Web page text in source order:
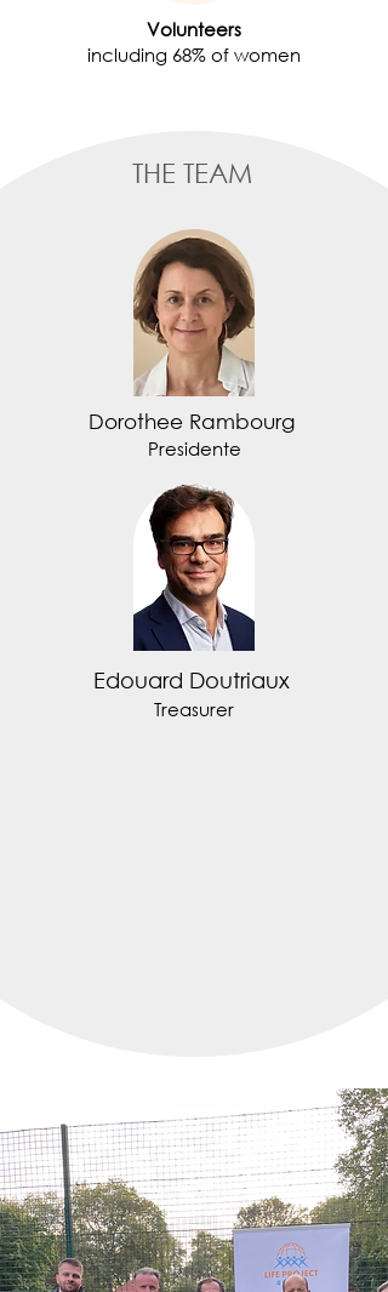
Volunteers
including 68% of women
THE TEAM
Dorothee Rambourg
Presidente
Edouard Doutriaux
Treasurer